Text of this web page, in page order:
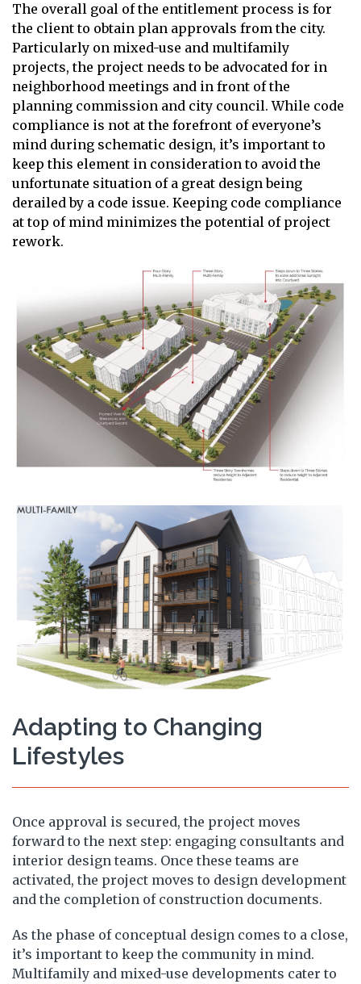
The overall goal of the entitlement process is for
the client to obtain plan approvals from the city.
Particularly on mixed-use and multifamily
projects, the project needs to be advocated for in
neighborhood meetings and in front of the
planning commission and city council. While code
compliance is not at the forefront of everyone’s
mind during schematic design, it’s important to
keep this element in consideration to avoid the
unfortunate situation of a great design being
derailed by a code issue. Keeping code compliance
at top of mind minimizes the potential of project
rework.
Adapting to Changing
Lifestyles
Once approval is secured, the project moves
forward to the next step: engaging consultants and
interior design teams. Once these teams are
activated, the project moves to design development
and the completion of construction documents.
As the phase of conceptual design comes to a close,
it’s important to keep the community in mind.
Multifamily and mixed-use developments cater to